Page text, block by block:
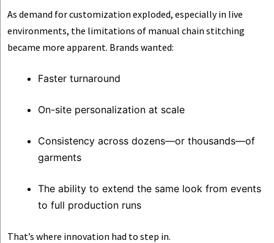
As demand for customization exploded, especially in live
environments, the limitations of manual chain stitching
became more apparent. Brands wanted:
Faster turnaround
On-site personalization at scale
Consistency across dozens—or thousands—of
garments
The ability to extend the same look from events
to full production runs
That’s where innovation had to step in.